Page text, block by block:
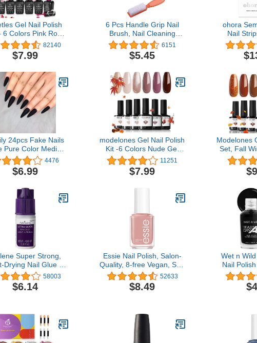
Gel Nail Polish
6 Colors Pink Rose
Red Nail Gel Kit
Candies
Pink Glitter
Off Uv Nail Lamp
Manicure Kit
82140
$7.99
6 Pcs Handle Grip Nail
Brush, Nail Cleaning
Brushes for Toes and
Fingernail
6151
$5.45
ohora
Nail
White) -
Nail
Quality,
Includes
Nail File &
24pcs Fake Nails
Pure Color Medium
Stiletto Almond
on Nail False Tips
Finger Manicure
(Black)
4476
$6.99
modelones Gel Nail Polish
Kit -6 Colors Nude Gel
Polish Set Raspberries
Purple Neutral Brown
Pearl Glitter Nail Polish
Gel Nail Kit Manicure DIY
Nail Art Salon Home Gift
11251
$7.99
Modelones
Set, Fall
Gel Polish
Brown
Soak OFF
Salon
Super Strong,
Drying Nail Glue –
Easy to Apply
Nail Glue – Repairs
Nails – Quick-
58003
$6.14
Essie Nail Polish, Salon-
Quality, 8-free Vegan, Soft
Mauve Pink, Ladylike,
0.46 Ounces
52633
$8.49
Wet n
Nail Polish
Throwing
Drying -
Long